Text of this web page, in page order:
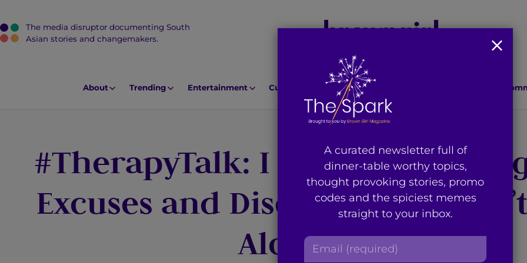
J
The media disruptor documenting South
Asian stories and changemakers.
About Trending Entertainment Culture Lifestyle
#TherapyTalk: I Stopped
Excuses and Discovered I
Alone
A curated newsletter full of
dinner-table worthy topics,
thought provoking stories, promo
codes and the spiciest memes
straight to your inbox.
E